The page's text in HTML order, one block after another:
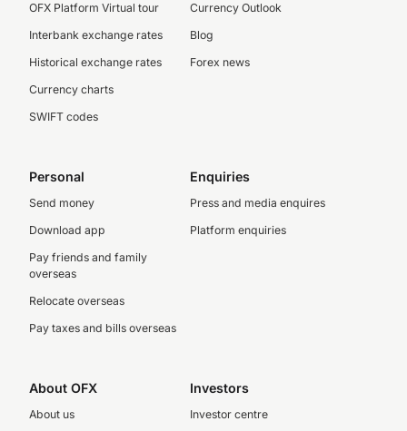
OFX Platform Virtual tour
Interbank exchange rates
Historical exchange rates
Currency charts
SWIFT codes
Currency Outlook
Blog
Forex news
Personal
Send money
Download app
Pay friends and family
overseas
Relocate overseas
Pay taxes and bills overseas
Enquiries
Press and media enquires
Platform enquiries
About OFX
About us
Investors
Investor centre